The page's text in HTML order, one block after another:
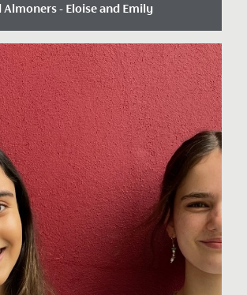
Almoners - Eloise and Emily
August, 2022
range of leadership opportunities
Sixth Form students including roles